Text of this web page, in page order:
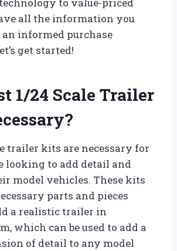
all the information you
an informed purchase
get started!
1/24 Scale Trailer
trailer kits are necessary for
looking to add detail and
model vehicles. These kits
parts and pieces
a realistic trailer in
which can be used to add a
of detail to any model